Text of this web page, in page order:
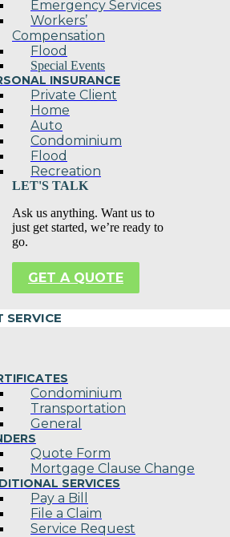
Emergency Services
Workers’
Compensation
Flood
Special Events
INSURANCE
Private Client
Home
Auto
Condominium
Flood
Recreation
LET'S TALK
Ask us anything. Want us to
just get started, we’re ready to
go.
GET A QUOTE
SERVICE
Condominium
Transportation
General
Quote Form
Mortgage Clause Change
SERVICES
Pay a Bill
File a Claim
Service Request